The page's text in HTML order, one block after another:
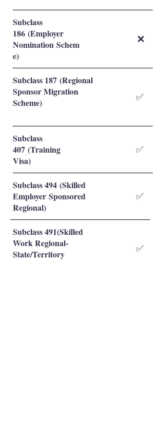
Subclass
186 (Employer
Nomination Schem
e)
❌
Subclass 187 (Regional
Sponsor Migration
Scheme)
✅
Subclass
407 (Training
Visa)
✅
Subclass 494 (Skilled
Employer Sponsored
Regional)
✅
Subclass 491(Skilled
Work Regional-
State/Territory
✅